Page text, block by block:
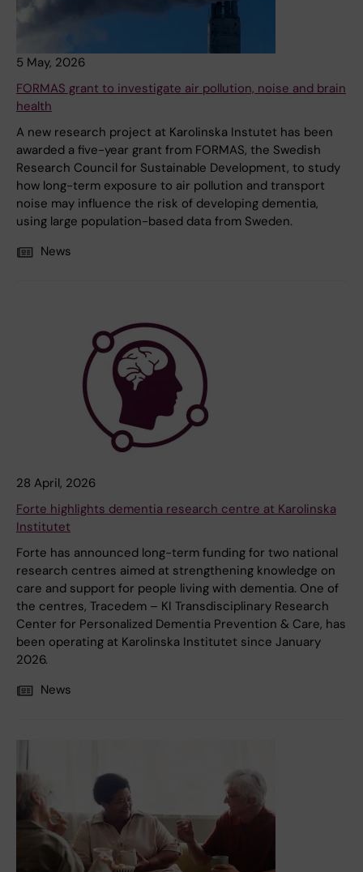
5 May, 2026
FORMAS grant to investigate air pollution, noise and brain
health
A new research project at Karolinska Instutet has been
awarded a five-year grant from FORMAS, the Swedish
Research Council for Sustainable Development, to study
how long-term exposure to air pollution and transport
noise may influence the risk of developing dementia,
using large population-based data from Sweden.
News
28 April, 2026
Forte highlights dementia research centre at Karolinska
Institutet
Forte has announced long-term funding for two national
research centres aimed at strengthening knowledge on
care and support for people living with dementia. One of
the centres, Tracedem – KI Transdisciplinary Research
Center for Personalized Dementia Prevention & Care, has
been operating at Karolinska Institutet since January
2026.
News